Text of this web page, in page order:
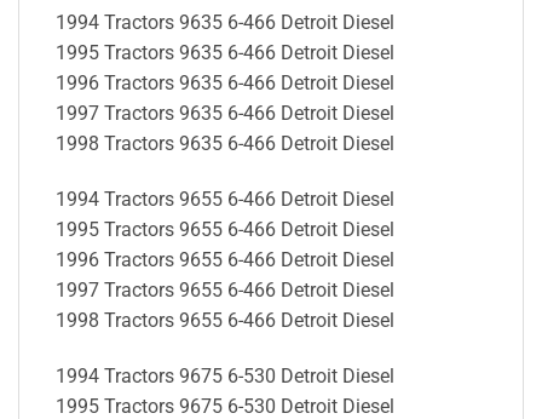
1994 Tractors 9635 6-466 Detroit Diesel
1995 Tractors 9635 6-466 Detroit Diesel
1996 Tractors 9635 6-466 Detroit Diesel
1997 Tractors 9635 6-466 Detroit Diesel
1998 Tractors 9635 6-466 Detroit Diesel
1994 Tractors 9655 6-466 Detroit Diesel
1995 Tractors 9655 6-466 Detroit Diesel
1996 Tractors 9655 6-466 Detroit Diesel
1997 Tractors 9655 6-466 Detroit Diesel
1998 Tractors 9655 6-466 Detroit Diesel
1994 Tractors 9675 6-530 Detroit Diesel
1995 Tractors 9675 6-530 Detroit Diesel